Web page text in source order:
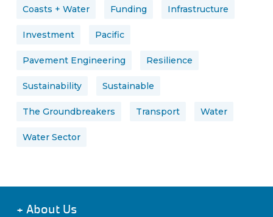
Coasts + Water Funding Infrastructure
Investment Pacific
Pavement Engineering Resilience
Sustainability Sustainable
The Groundbreakers Transport Water
Water Sector
+ About Us